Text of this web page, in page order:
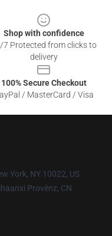
Shop with confidence
7 Protected from clicks to
delivery
100% Secure Checkout
/ MasterCard / Visa
York, NY 10022, US
Provënz, CN